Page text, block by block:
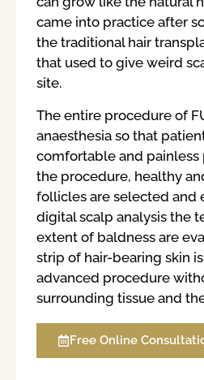
came into practice after
the traditional hair
that used to give weird
site.
The entire procedure of
anaesthesia so that
comfortable and painless
the procedure, healthy
follicles are selected and
digital scalp analysis the
extent of baldness are
strip of hair-bearing skin
advanced procedure
surrounding tissue and
Free Online